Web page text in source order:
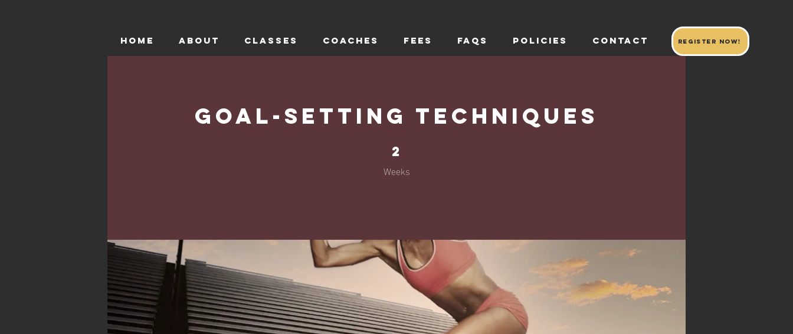
HOME ABOUT CLASSES COACHES FEES FAQs POLICIES CONTACT register now!
Goal-Setting Techniques
2
Weeks
2 Weeks